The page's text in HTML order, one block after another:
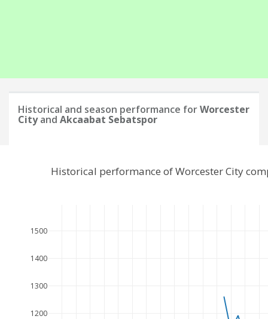
Historical and season performance forWorcester
Cityand Akcaabat Sebatspor
1200
1300
1400
1500
Historical performance of Worcester City